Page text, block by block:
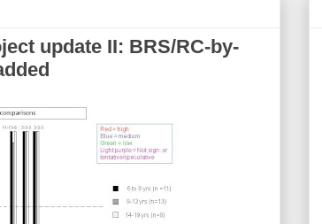
update II: BRS/RC-by-